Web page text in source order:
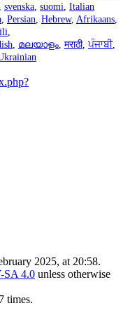
, svenska, suomi, Italian
, Persian, Hebrew, Afrikaans,
,
, മലയാളം, मराठी,ਪੰਜਾਬੀ,
2025, at 20:58.
SA 4.0 unless otherwise
times.